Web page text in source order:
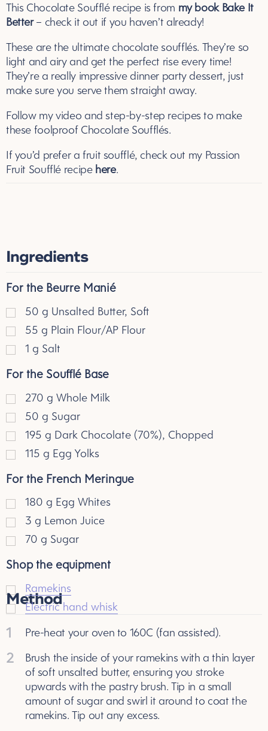
This Chocolate Soufflé recipe is from my book Bake It
Better– check it out if you haven’t already!
These are the ultimate chocolate soufflés. They’re so
light and airy and get the perfect rise every time!
They’re a really impressive dinner party dessert, just
make sure you serve them straight away.
Follow my video and step-by-step recipes to make
these foolproof Chocolate Soufflés.
If you’d prefer a fruit soufflé, check out my Passion
Fruit Soufflé recipe here.
Ingredients
For the Beurre Manié
50 g Unsalted Butter, Soft
55 g Plain Flour/AP Flour
1 g Salt
For the Soufflé Base
270 g Whole Milk
50 g Sugar
195 g Dark Chocolate (70%), Chopped
115 g Egg Yolks
For the French Meringue
180 g Egg Whites
3 g Lemon Juice
70 g Sugar
Shop the equipment
Ramekins
Electric hand whisk
Method
1 Pre-heat your oven to 160C (fan assisted).
2
Brush the inside of your ramekins with a thin layer
of soft unsalted butter, ensuring you stroke
upwards with the pastry brush. Tip in a small
amount of sugar and swirl it around to coat the
ramekins. Tip out any excess.